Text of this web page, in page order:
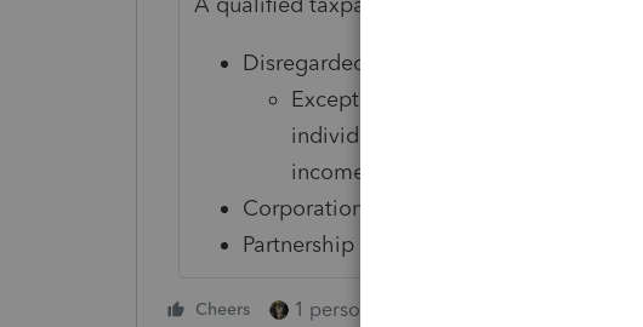
Disregarded business entity and its
Except for a disregarded single
individual, fiduciary, estate, or
income tax
Corporation
Partnership
Cheers 1 person likes this